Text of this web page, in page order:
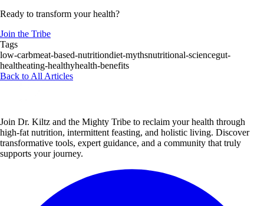
Ready to transform your health?
Join the Tribe
Tags
low-carbmeat-based-nutritiondiet-mythsnutritional-sciencegut-
healtheating-healthyhealth-benefits
Back to All Articles
Join Dr. Kiltz and the Mighty Tribe to reclaim your health through
high-fat nutrition, intermittent feasting, and holistic living. Discover
transformative tools, expert guidance, and a community that truly
supports your journey.